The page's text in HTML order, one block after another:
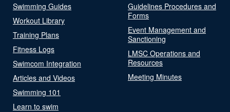
Swimming Guides
Workout Library
Training Plans
Fitness Logs
Swimcom Integration
Articles and Videos
Swimming 101
Learn to swim
Guidelines Procedures and
Forms
Event Management and
Sanctioning
LMSC Operations and
Resources
Meeting Minutes